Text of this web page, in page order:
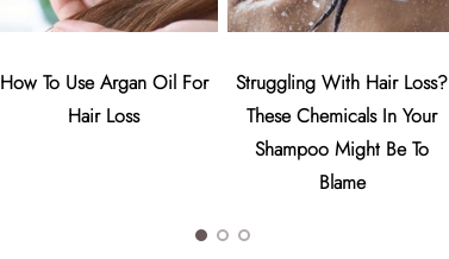
How To Use Argan Oil For
Hair Loss
Struggling With Hair Loss?
These Chemicals In Your
Shampoo Might Be To
Blame